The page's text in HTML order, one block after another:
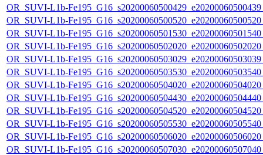
OR_SUVI-L1b-
OR_SUVI-L1b-
OR_SUVI-L1b-
OR_SUVI-L1b-
OR_SUVI-L1b-
OR_SUVI-L1b-
OR_SUVI-L1b-
OR_SUVI-L1b-
OR_SUVI-L1b-
OR_SUVI-L1b-
OR_SUVI-L1b-
OR_SUVI-L1b-